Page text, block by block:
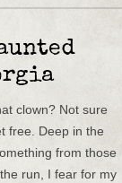
clown? Not sure
free. Deep in the
from those
run, I fear for my